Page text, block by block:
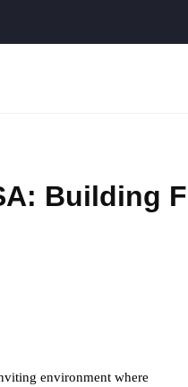
Building
environment where